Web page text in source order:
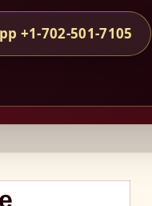
+1-702-501-7105